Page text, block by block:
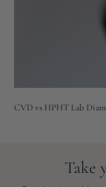
CVD vs HPHT Lab
Take